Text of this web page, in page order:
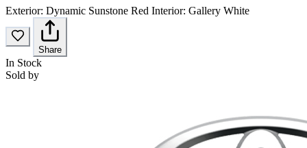
Exterior: Dynamic Sunstone Red Interior: Gallery White
Share
In Stock
Sold by